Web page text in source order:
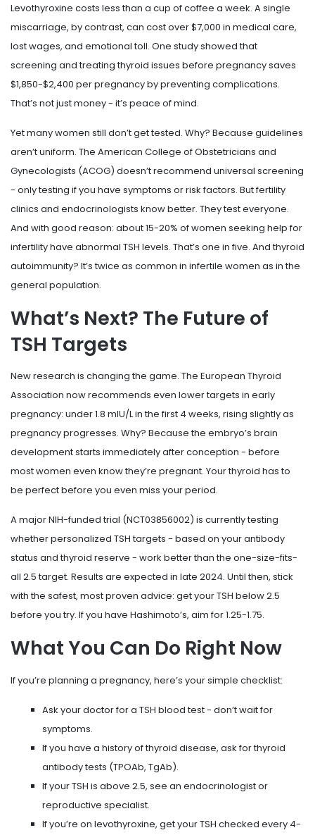
Levothyroxine costs less than a cup of coffee a week. A single
miscarriage, by contrast, can cost over $7,000 in medical care,
lost wages, and emotional toll. One study showed that
screening and treating thyroid issues before pregnancy saves
$1,850-$2,400 per pregnancy by preventing complications.
That’s not just money - it’s peace of mind.
Yet many women still don’t get tested. Why? Because guidelines
aren’t uniform. The American College of Obstetricians and
Gynecologists (ACOG) doesn’t recommend universal screening
- only testing if you have symptoms or risk factors. But fertility
clinics and endocrinologists know better. They test everyone.
And with good reason: about 15-20% of women seeking help for
infertility have abnormal TSH levels. That’s one in five. And thyroid
autoimmunity? It’s twice as common in infertile women as in the
general population.
What’s Next? The Future of
TSH Targets
New research is changing the game. The European Thyroid
Association now recommends even lower targets in early
pregnancy: under 1.8 mIU/L in the first 4 weeks, rising slightly as
pregnancy progresses. Why? Because the embryo’s brain
development starts immediately after conception - before
most women even know they’re pregnant. Your thyroid has to
be perfect before you even miss your period.
A major NIH-funded trial (NCT03856002) is currently testing
whether personalized TSH targets - based on your antibody
status and thyroid reserve - work better than the one-size-fits-
all 2.5 target. Results are expected in late 2024. Until then, stick
with the safest, most proven advice: get your TSH below 2.5
before you try. If you have Hashimoto’s, aim for 1.25-1.75.
What You Can Do Right Now
If you’re planning a pregnancy, here’s your simple checklist:
Ask your doctor for a TSH blood test - don’t wait for
symptoms.
If you have a history of thyroid disease, ask for thyroid
antibody tests (TPOAb, TgAb).
If your TSH is above 2.5, see an endocrinologist or
reproductive specialist.
If you’re on levothyroxine, get your TSH checked every 4-